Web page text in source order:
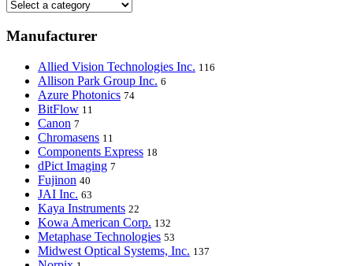
Manufacturer
Allied Vision Technologies Inc. 116
Allison Park Group Inc. 6
Azure Photonics 74
BitFlow 11
Canon 7
Chromasens 11
Components Express 18
dPict Imaging 7
Fujinon 40
JAI Inc. 63
Kaya Instruments 22
Kowa American Corp. 132
Metaphase Technologies 53
Midwest Optical Systems, Inc. 137